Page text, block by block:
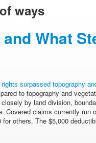
ways
What
surpassed topography
to topography and
by land division,
Covered claims currently run
others. The $5,000